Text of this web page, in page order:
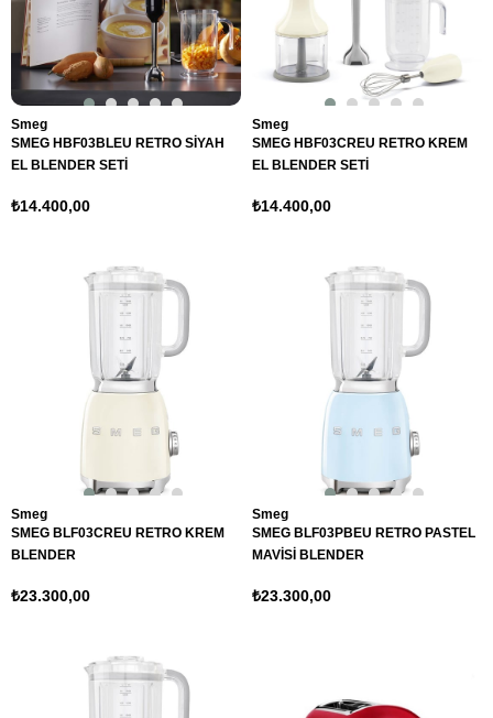
Smeg
SMEG HBF03BLEU RETRO SİYAH
EL BLENDER SETİ
₺14.400,00
Smeg
SMEG HBF03CREU RETRO KREM
EL BLENDER SETİ
₺14.400,00
Smeg
SMEG BLF03CREU RETRO KREM
BLENDER
₺23.300,00
Smeg
SMEG BLF03PBEU RETRO PASTEL
MAVİSİ BLENDER
₺23.300,00